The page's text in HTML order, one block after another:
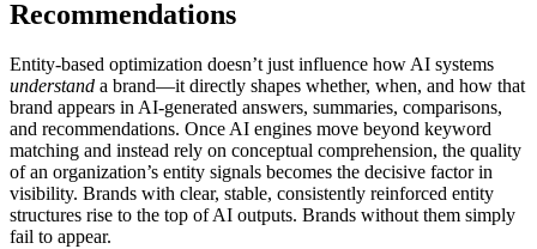
Recommendations
Entity-based optimization doesn’t just influence how AI systems
understand a brand—it directly shapes whether, when, and how that
brand appears in AI-generated answers, summaries, comparisons,
and recommendations. Once AI engines move beyond keyword
matching and instead rely on conceptual comprehension, the quality
of an organization’s entity signals becomes the decisive factor in
visibility. Brands with clear, stable, consistently reinforced entity
structures rise to the top of AI outputs. Brands without them simply
fail to appear.